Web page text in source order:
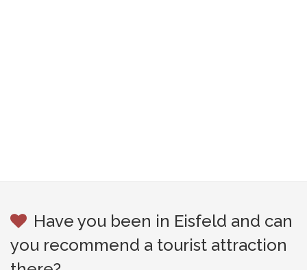
Have you been in Eisfeld and can
you recommend a tourist attraction